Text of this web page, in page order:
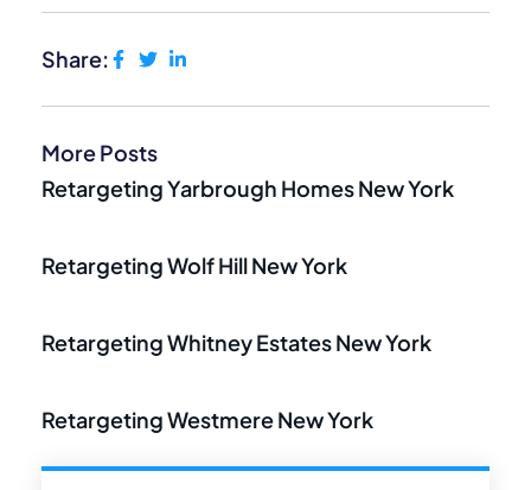
Share:
More Posts
Retargeting Yarbrough Homes New York
Retargeting Wolf Hill New York
Retargeting Whitney Estates New York
Retargeting Westmere New York